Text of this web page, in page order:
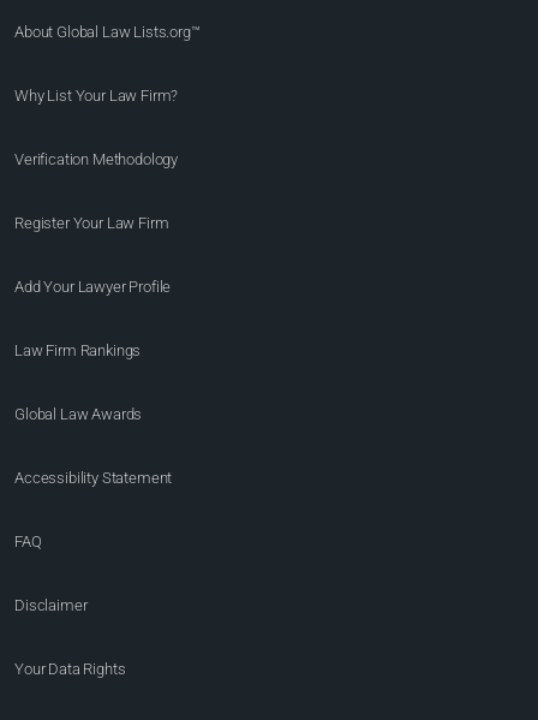
About Global Law Lists.org™
Why List Your Law Firm?
Verification Methodology
Register Your Law Firm
Add Your Lawyer Profile
Law Firm Rankings
Global Law Awards
Accessibility Statement
FAQ
Disclaimer
Your Data Rights